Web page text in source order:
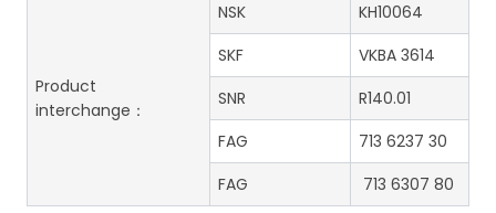
Product
interchange：
NSK
KH10064
SKF
VKBA 3614
SNR
R140.01
FAG
713 6237 30
FAG
713 6307 80